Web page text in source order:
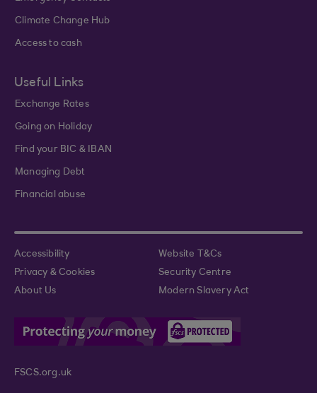
Climate Change Hub
Access to cash
Useful Links
Exchange Rates
Going on Holiday
Find your BIC & IBAN
Managing Debt
Financial abuse
Accessibility
Website T&Cs
Privacy & Cookies
Security Centre
About Us
Modern Slavery Act
FSCS.org.uk